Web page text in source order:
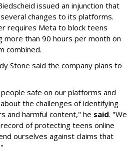
issued an injunction that
changes to its platforms.
requires Meta to block teens
more than 90 hours per month on
combined.
Stone said the company plans to
safe on our platforms and
the challenges of identifying
and harmful content," he said. "We
of protecting teens online
ourselves against claims that